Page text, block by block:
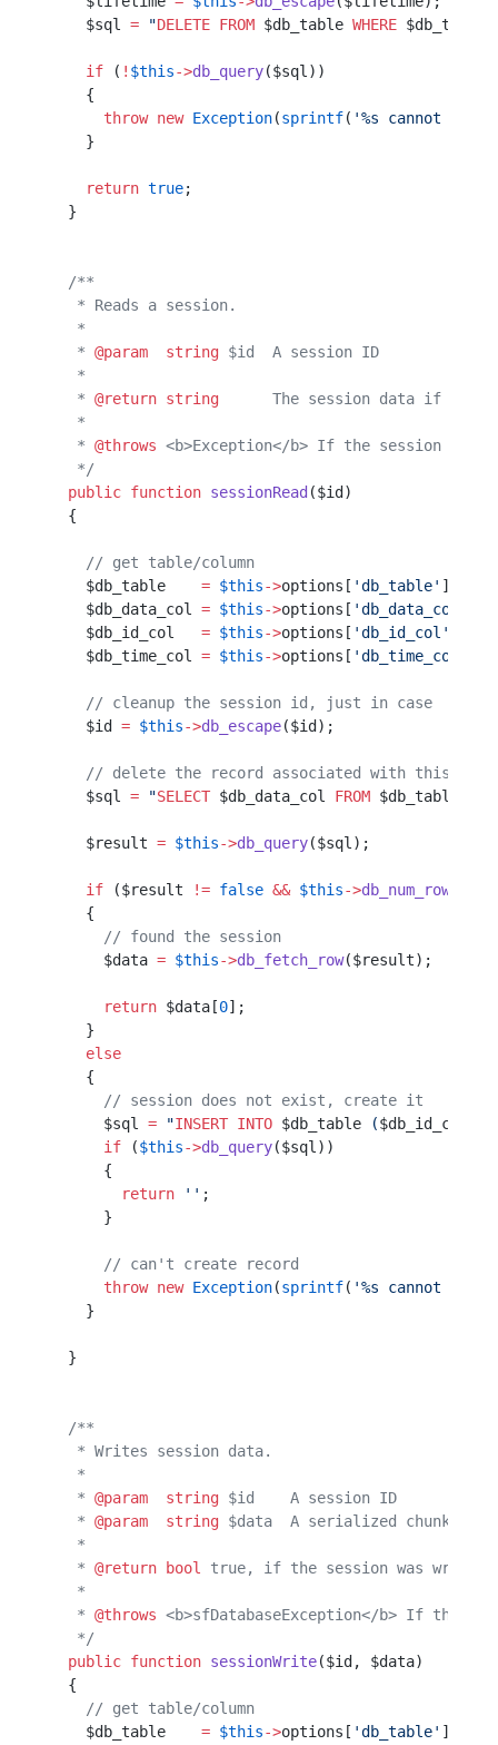
    $sql
= "DELETE FROM $db_table WHERE
    if
( ! $this->db_query($sql))
    {
      throw
new Exception(sprintf( '%s cannot
    return
true;
  }
  /**
   * Reads a session.
   *
   *
@param
  string
$id  A session ID
   *
   *
@return string
The session data if the
   *
@throws <b>Exception</
   */
  public
function sessionRead
// get
    $db_table
= $this->options[ 'db_table'
    $db_data_col
= $this->options[ 'db_data_col'
    $db_id_col
= $this->options[ 'db_id_col'
    $db_time_col
= $this->options[ 'db_time_col'
    // cleanup the session id, just in case
    $id
= $this->db_escape($id);
    // delete the record associated with this id
    $sql
= "SELECT $db_data_col FROM $db_table
    $result
= $this->db_query($sql);
    if
($result != false && $this->db_num_rows
// found the
      $data
= $this->db_fetch_row
      return
$data[0];
    }
    else
    {
      // session does not exist, create it
      $sql
= "INSERT INTO $db_table ($db_id_col
      if
($this->db_query
        return
''
      // can't create record
      throw
new Exception(sprintf( '%s cannot
  /**
   * Writes session data.
   *
   *
@param
  string
$id    A session ID
   *
@param
  string
$data  A serialized chunk of
   *
@return bool
true, if the session was
   *
@throws <b>sfDatabaseException</b> If
   */
  public
function sessionWrite
// get
    $db_table
= $this->options[ 'db_table'